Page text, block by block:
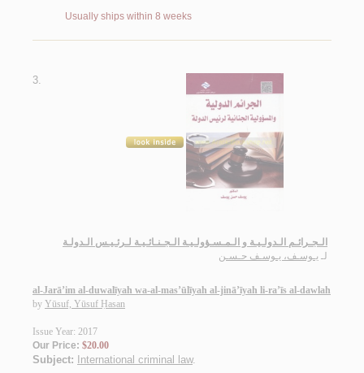
Usually ships within 8 weeks
3.
الـجـرائـم الـدولـيـة و الـمـسـؤولـيـة الـجـنـائـيـة لـرئـيـس الـدولـة
لـ يـوسـف، يـوسـف حـسـن
al-Jarā’im al-duwalīyah wa-al-mas’ūlīyah al-jinā’īyah li-ra’īs al-dawlah
by Yūsuf, Yūsuf Ḥasan
Issue Year: 2017
Our Price: $20.00
Subject: International criminal law.